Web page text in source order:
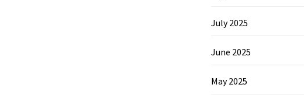
July 2025
June 2025
May 2025